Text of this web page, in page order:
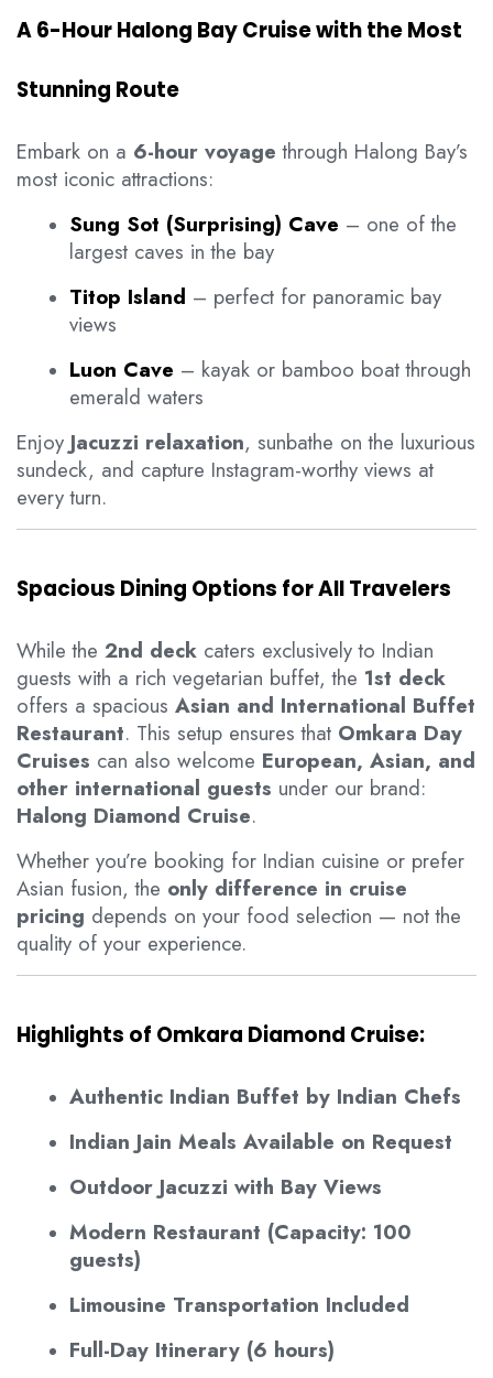
A 6-Hour Halong Bay Cruise with the Most
Stunning Route
Embark on a 6-hour voyage through Halong Bay’s
most iconic attractions:
Sung Sot (Surprising) Cave – one of the
largest caves in the bay
Titop Island – perfect for panoramic bay
views
Luon Cave – kayak or bamboo boat through
emerald waters
Enjoy Jacuzzi relaxation, sunbathe on the luxurious
sundeck, and capture Instagram-worthy views at
every turn.
Spacious Dining Options for All Travelers
While the 2nd deck caters exclusively to Indian
guests with a rich vegetarian buffet, the 1st deck
offers a spacious Asian and International Buffet
Restaurant. This setup ensures that Omkara Day
Cruises can also welcome European, Asian, and
other international guests under our brand:
Halong Diamond Cruise.
Whether you’re booking for Indian cuisine or prefer
Asian fusion, the only difference in cruise
pricing depends on your food selection — not the
quality of your experience.
Highlights of Omkara Diamond Cruise:
Authentic Indian Buffet by Indian Chefs
Indian Jain Meals Available on Request
Outdoor Jacuzzi with Bay Views
Modern Restaurant (Capacity: 100
guests)
Limousine Transportation Included
Full-Day Itinerary (6 hours)